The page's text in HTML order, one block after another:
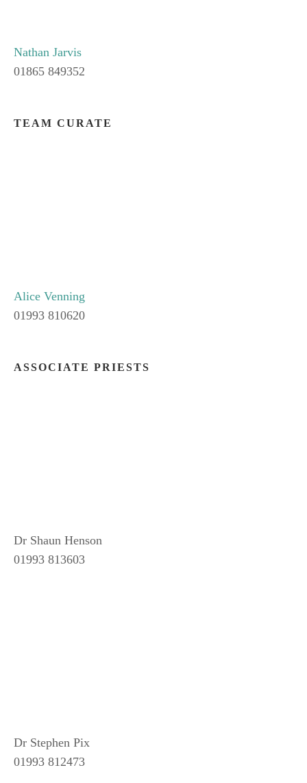
Nathan Jarvis
01865 849352
TEAM CURATE
Alice Venning
01993 810620
ASSOCIATE PRIESTS
Dr Shaun Henson
01993 813603
Dr Stephen Pix
01993 812473